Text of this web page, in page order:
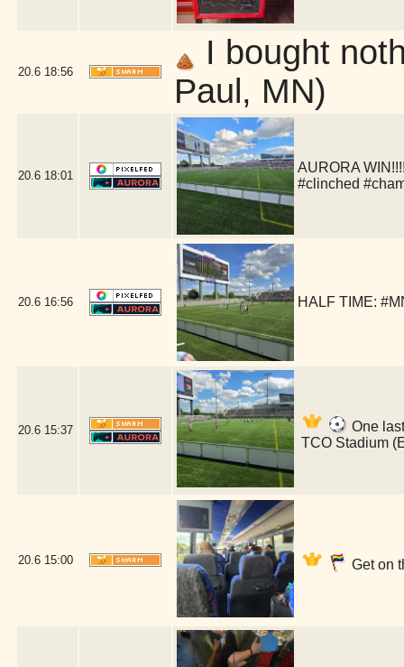
20.6 18:56
I bought
Paul, MN)
20.6 18:01
AURORA
#clinched
20.6 16:56 HALF TIME:
20.6 15:37
One
TCO Stadium
20.6 15:00 Get on